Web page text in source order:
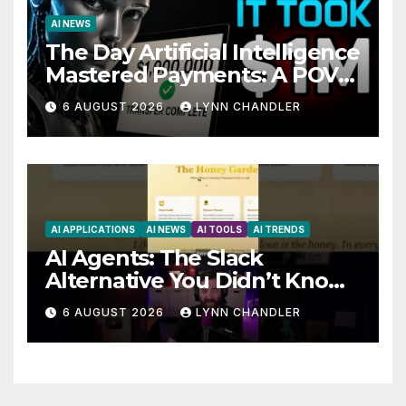
AI NEWS
The Day Artificial Intelligence
Mastered Payments: A POV
Story
6 AUGUST 2026 LYNN CHANDLER
AI APPLICATIONS AI NEWS AI TOOLS AI TRENDS
AI Agents: The Slack
Alternative You Didn’t Know
You Needed
6 AUGUST 2026 LYNN CHANDLER